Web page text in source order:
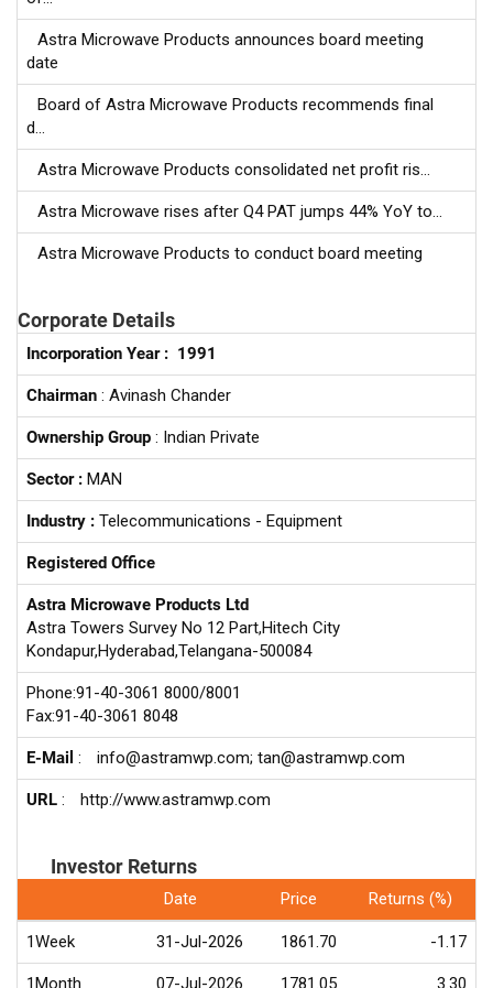
Astra Microwave Products announces board meeting
date
Board of Astra Microwave Products recommends final
d...
Astra Microwave Products consolidated net profit ris...
Astra Microwave rises after Q4 PAT jumps 44% YoY to...
Astra Microwave Products to conduct board meeting
Corporate Details
Incorporation Year : 1991
Chairman : Avinash Chander
Ownership Group : Indian Private
Sector : MAN
Industry : Telecommunications - Equipment
Registered Office
Astra Microwave Products Ltd
Astra Towers Survey No 12 Part,Hitech City
Kondapur,Hyderabad,Telangana-500084
Phone:91-40-3061 8000/8001
Fax:91-40-3061 8048
E-Mail : info@astramwp.com; tan@astramwp.com
URL : http://www.astramwp.com
Investor Returns
Date Price Returns (%)
1Week 31-Jul-2026 1861.70 -1.17
1Month 07-Jul-2026 1781.05 3.30